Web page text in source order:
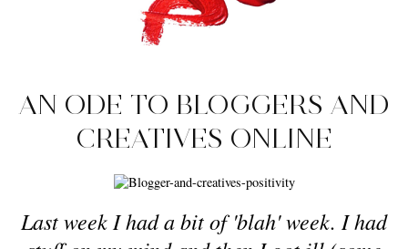
AN ODE TO BLOGGERS AND
CREATIVES ONLINE
Last week I had a bit of 'blah' week. I had